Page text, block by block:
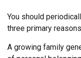
You should
three primary
A growing family